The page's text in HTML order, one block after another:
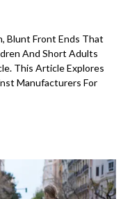
Blunt Front Ends That
And Short Adults
This Article Explores
Manufacturers For